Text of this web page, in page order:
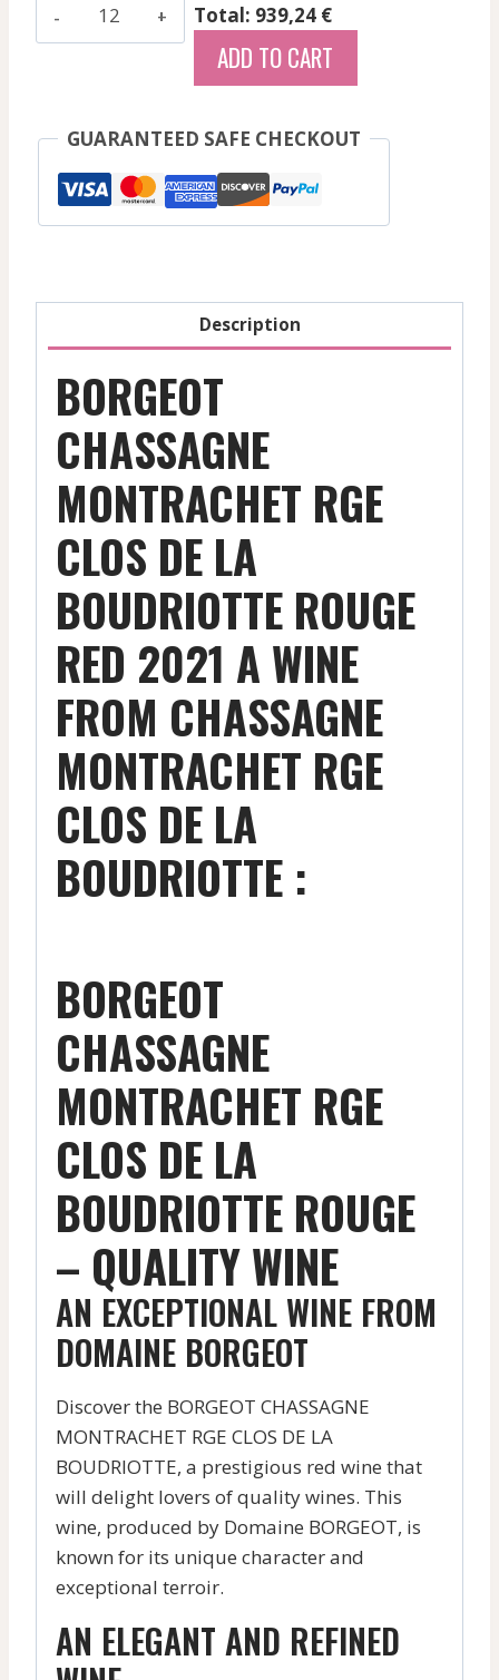
Clos
De
Red
quantity
Total: 939,24 €
ADD TO CART
GUARANTEED SAFE CHECKOUT
Description
BORGEOT
CHASSAGNE
MONTRACHET RGE
CLOS DE LA
BOUDRIOTTE ROUGE
RED 2021 A WINE
FROM CHASSAGNE
MONTRACHET RGE
CLOS DE LA
BOUDRIOTTE :
BORGEOT
CHASSAGNE
MONTRACHET RGE
CLOS DE LA
BOUDRIOTTE ROUGE
– QUALITY WINE
AN EXCEPTIONAL WINE FROM
DOMAINE BORGEOT
Discover the BORGEOT CHASSAGNE
MONTRACHET RGE CLOS DE LA
BOUDRIOTTE, a prestigious red wine that
will delight lovers of quality wines. This
wine, produced by Domaine BORGEOT, is
known for its unique character and
exceptional terroir.
AN ELEGANT AND REFINED